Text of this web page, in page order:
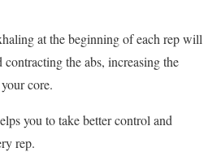
at the beginning of each rep will
the abs, increasing the
core.
you to take better control and
rep.